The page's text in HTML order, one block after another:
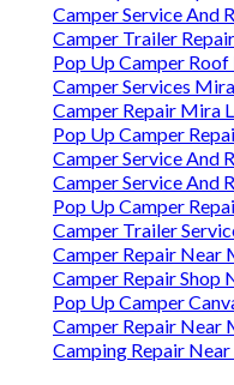
Camper Service And
Camper Trailer
Pop Up Camper
Camper Services
Camper Repair Mira
Pop Up Camper
Camper Service And
Camper Service And
Pop Up Camper
Camper Trailer
Camper Repair Near
Camper Repair Shop
Pop Up Camper
Camper Repair Near
Camping Repair